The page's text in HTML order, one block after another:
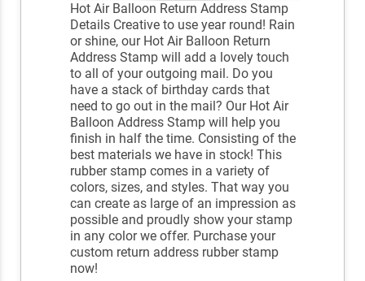
Hot Air Balloon Return Address Stamp
Details Creative to use year round! Rain
or shine, our Hot Air Balloon Return
Address Stamp will add a lovely touch
to all of your outgoing mail. Do you
have a stack of birthday cards that
need to go out in the mail? Our Hot Air
Balloon Address Stamp will help you
finish in half the time. Consisting of the
best materials we have in stock! This
rubber stamp comes in a variety of
colors, sizes, and styles. That way you
can create as large of an impression as
possible and proudly show your stamp
in any color we offer. Purchase your
custom return address rubber stamp
now!